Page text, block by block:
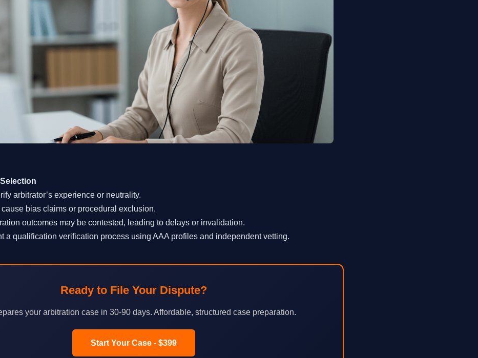
arbitrator’s experience or neutrality.
cause bias claims or procedural exclusion.
outcomes may be contested, leading to delays or invalidation.
a qualification verification process using AAA profiles and independent vetting.
Ready to File Your Dispute?
your arbitration case in 30-90 days. Affordable, structured case preparation.
Start Your Case - $399